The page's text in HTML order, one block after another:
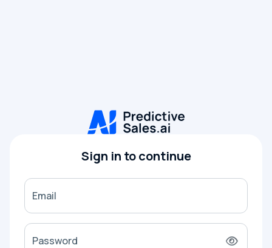
Sign in to continue
Email
Password